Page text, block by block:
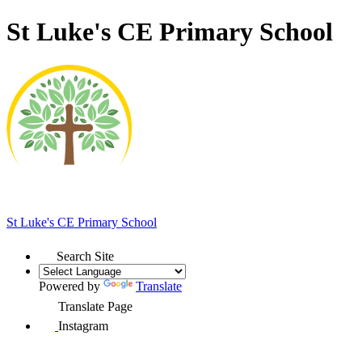
St Luke's CE Primary School
St Luke's CE Primary School
Search Site
Powered by
Translate
Translate Page
Instagram